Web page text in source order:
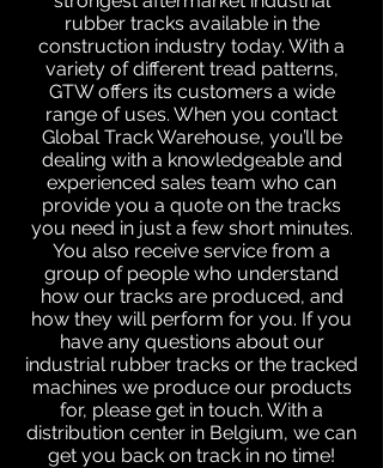
rubber tracks available in the
construction industry today. With a
variety of different tread patterns,
GTW offers its customers a wide
range of uses. When you contact
Global Track Warehouse, you’ll be
dealing with a knowledgeable and
experienced sales team who can
provide you a quote on the tracks
you need in just a few short minutes.
You also receive service from a
group of people who understand
how our tracks are produced, and
how they will perform for you. If you
have any questions about our
industrial rubber tracks or the tracked
machines we produce our products
for, please get in touch. With a
distribution center in Belgium, we can
get you back on track in no time!